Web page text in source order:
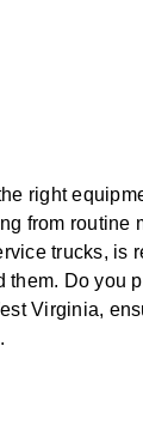
right
from routine
trucks, is
Do you
Virginia,